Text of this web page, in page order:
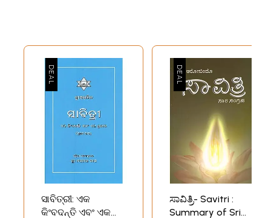
ସାବିତ୍ରୀ: ଏକ
କିଂବଦନ୍ତି ଏବଂ ଏକ
ಸಾವಿತ್ರಿ- Savitri :
Summary of Sri